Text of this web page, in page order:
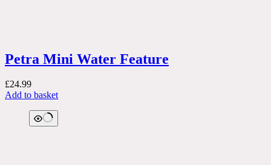
Petra Mini Water Feature
£24.99
Add to basket